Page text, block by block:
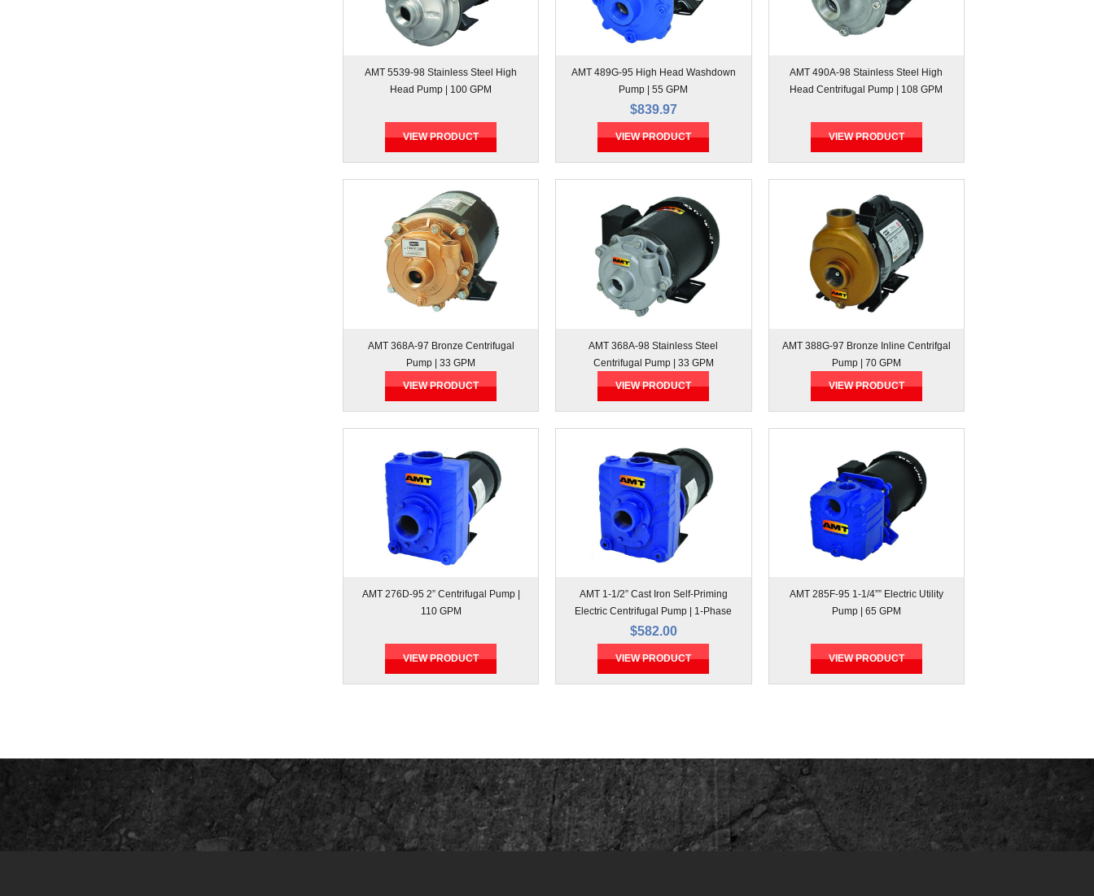
AMT 5539-98 Stainless Steel High
Head Pump | 100 GPM
VIEW PRODUCT
AMT 489G-95 High Head Washdown
Pump | 55 GPM
$839.97
VIEW PRODUCT
AMT 490A-98 Stainless Steel High
Head Centrifugal Pump | 108 GPM
VIEW PRODUCT
AMT 368A-97 Bronze Centrifugal
Pump | 33 GPM
VIEW PRODUCT
AMT 368A-98 Stainless Steel
Centrifugal Pump | 33 GPM
VIEW PRODUCT
AMT 388G-97 Bronze Inline Centrifgal
Pump | 70 GPM
VIEW PRODUCT
AMT 276D-95 2” Centrifugal Pump |
110 GPM
VIEW PRODUCT
AMT 1-1/2” Cast Iron Self-Priming
Electric Centrifugal Pump | 1-Phase
$582.00
VIEW PRODUCT
AMT 285F-95 1-1/4”” Electric Utility
Pump | 65 GPM
VIEW PRODUCT